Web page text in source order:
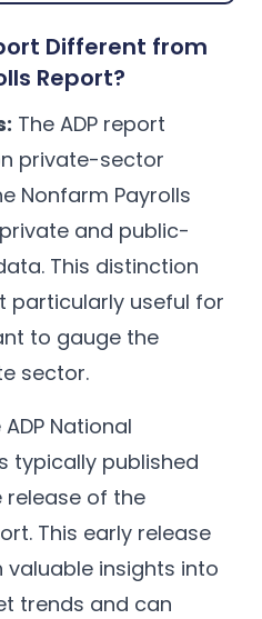
Different from
Report?
The ADP report
private-sector
Nonfarm Payrolls
and public-
This distinction
particularly useful for
to gauge the
sector.
ADP National
typically published
release of the
This early release
insights into
trends and can